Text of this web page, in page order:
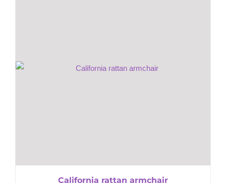
California rattan armchair